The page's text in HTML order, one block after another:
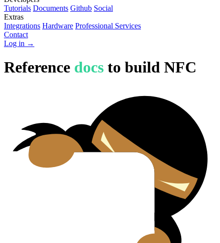
Tutorials Documents Github Social
Extras
Integrations Hardware Professional Services
Contact
Log in →
Reference docs to build NFC